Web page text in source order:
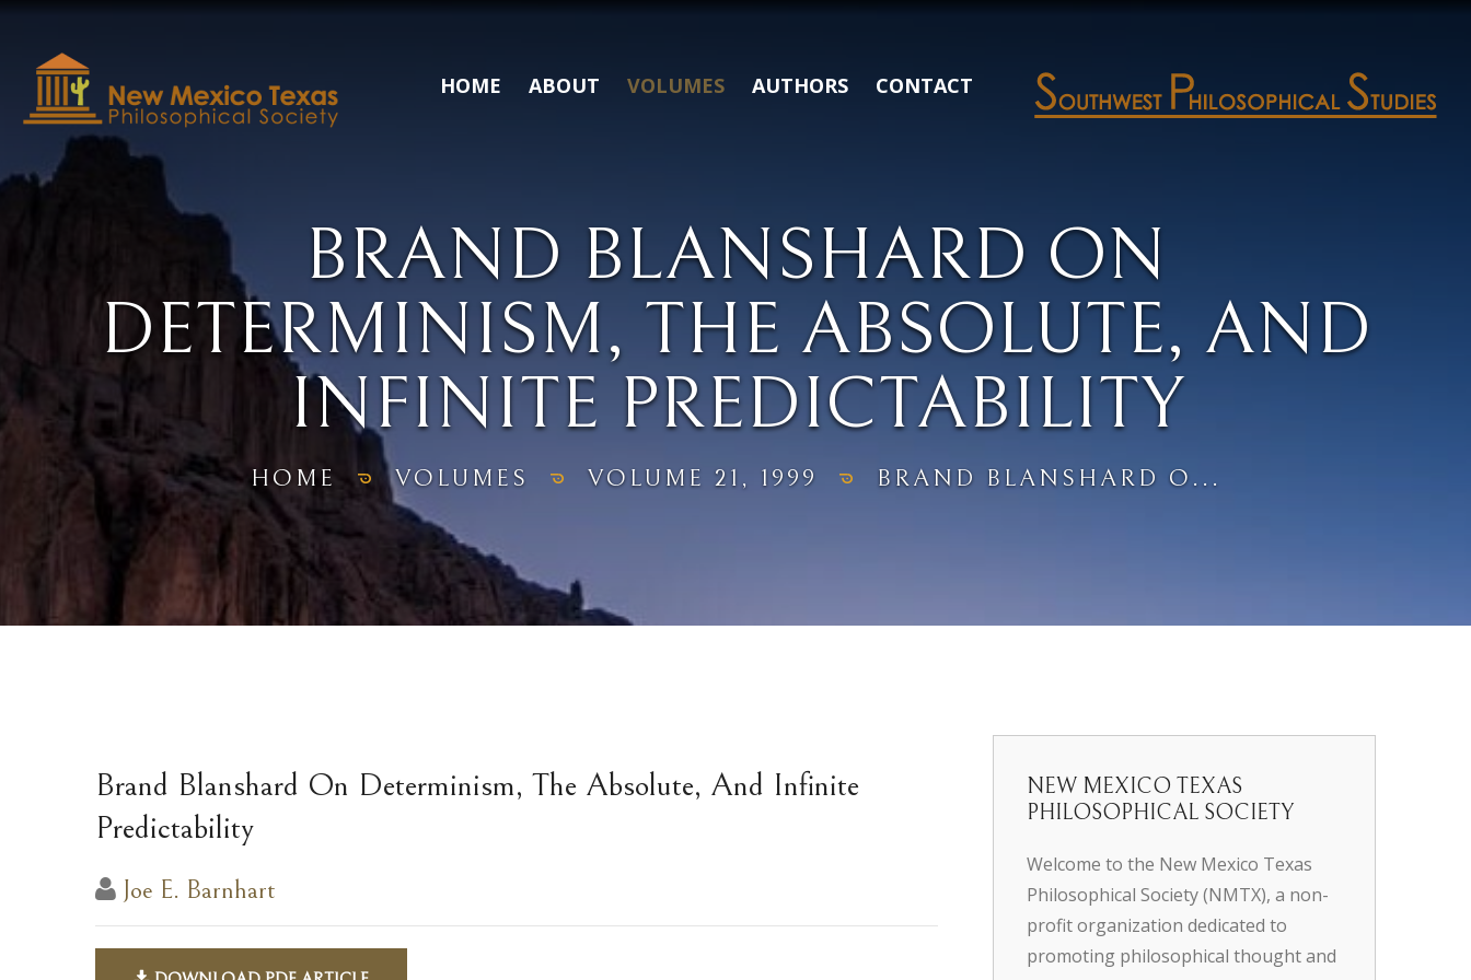
HOME ABOUT VOLUMES AUTHORS CONTACT
BRAND BLANSHARD ON
DETERMINISM, THE ABSOLUTE, AND
INFINITE PREDICTABILITY
HOME VOLUMES VOLUME 21, 1999 BRAND BLANSHARD O...
Brand Blanshard On Determinism, The Absolute, And Infinite
Predictability
Joe E. Barnhart
NEW MEXICO TEXAS
PHILOSOPHICAL SOCIETY
Welcome to the New Mexico Texas
Philosophical Society (NMTX), a non-
profit organization dedicated to
promoting philosophical thought and